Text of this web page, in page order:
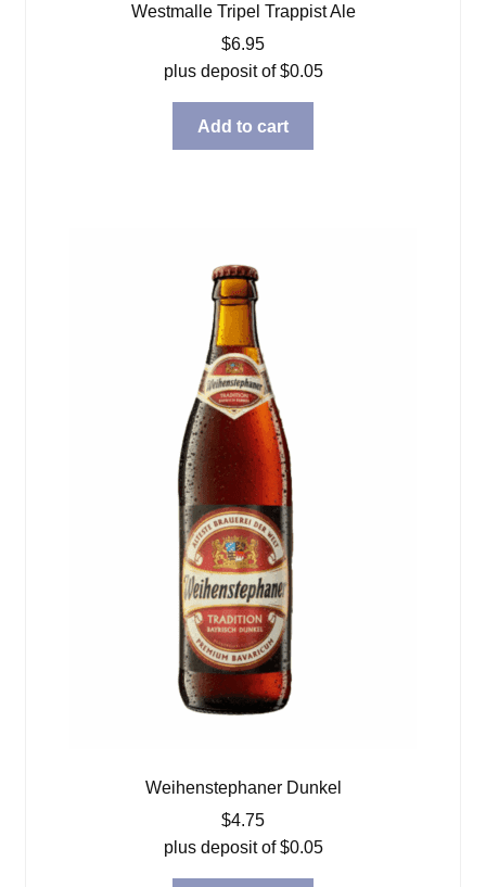
Westmalle Tripel Trappist Ale
$6.95
plus deposit of$0.05
Add to cart
Weihenstephaner Dunkel
$4.75
plus deposit of$0.05